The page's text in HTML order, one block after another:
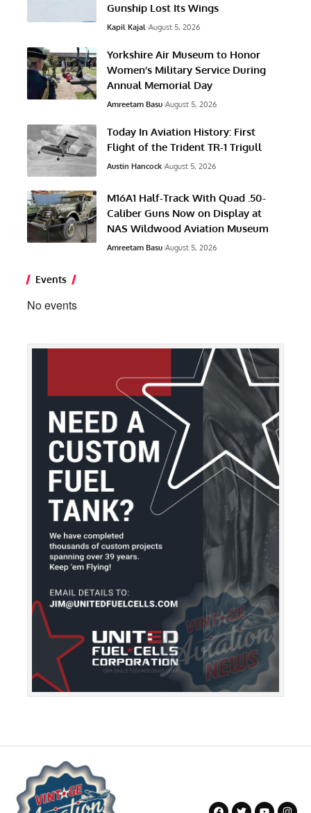
Gunship Lost Its Wings
Kapil Kajal August 5, 2026
Yorkshire Air Museum to Honor
Women’s Military Service During
Annual Memorial Day
Amreetam Basu August 5, 2026
Today In Aviation History: First
Flight of the Trident TR-1 Trigull
Austin Hancock August 5, 2026
M16A1 Half-Track With Quad .50-
Caliber Guns Now on Display at
NAS Wildwood Aviation Museum
Amreetam Basu August 5, 2026
Events
No events